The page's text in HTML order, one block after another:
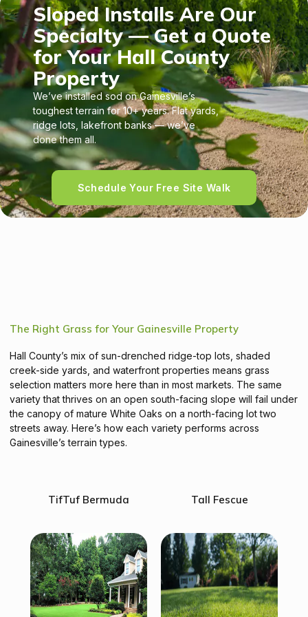
Sloped Installs Are Our
Specialty — Get a Quote
for Your Hall County
Property
We’ve installed sod on Gainesville’s
toughest terrain for 10+ years. Flat yards,
ridge lots, lakefront banks — we’ve
done them all.
Schedule Your Free Site Walk
The Right Grass for Your Gainesville Property
Hall County’s mix of sun-drenched ridge-top lots, shaded
creek-side yards, and waterfront properties means grass
selection matters more here than in most markets. The same
variety that thrives on an open south-facing slope will fail under
the canopy of mature White Oaks on a north-facing lot two
streets away. Here’s how each variety performs across
Gainesville’s terrain types.
TifTuf Bermuda Tall Fescue